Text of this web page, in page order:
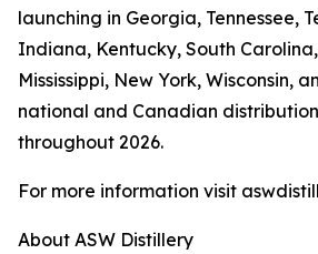
launching in Georgia, Tennessee,
Indiana, Kentucky, South
Mississippi, New York, Wisconsin,
national and Canadian
throughout 2026.
For more information visit
About ASW Distillery